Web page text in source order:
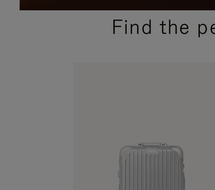
PLEASE
PLEASE
PRESSFind the